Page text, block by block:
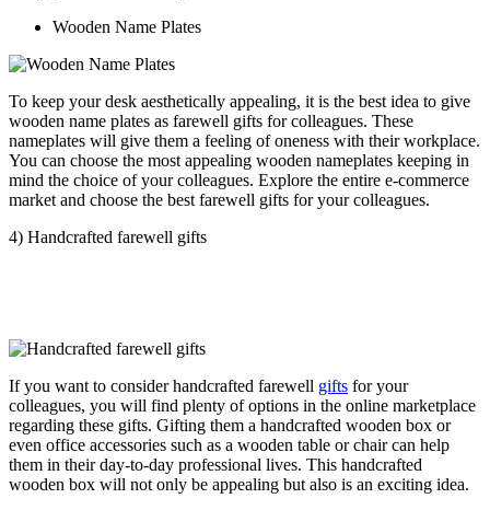
Wooden Name Plates
To keep your desk aesthetically appealing, it is the best idea to give
wooden name plates as farewell gifts for colleagues. These
nameplates will give them a feeling of oneness with their workplace.
You can choose the most appealing wooden nameplates keeping in
mind the choice of your colleagues. Explore the entire e-commerce
market and choose the best farewell gifts for your colleagues.
4) Handcrafted farewell gifts
If you want to consider handcrafted farewell gifts for your
colleagues, you will find plenty of options in the online marketplace
regarding these gifts. Gifting them a handcrafted wooden box or
even office accessories such as a wooden table or chair can help
them in their day-to-day professional lives. This handcrafted
wooden box will not only be appealing but also is an exciting idea.